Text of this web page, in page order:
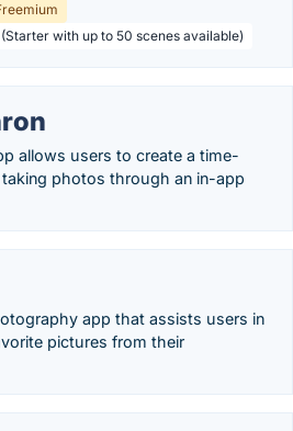
with up to 50 scenes available)
allows users to create a time-
photos through an in-app
app that assists users in
pictures from their